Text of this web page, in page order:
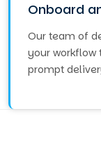
Onboard
Our team of
your workflow
prompt